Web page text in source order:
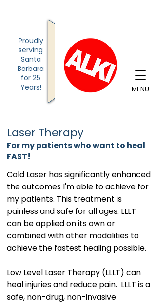
Proudly
serving
Santa
Barbara
for 25
Years!
MENU
Laser Therapy
For my patients who want to heal
FAST!
Cold Laser has significantly enhanced
the outcomes I'm able to achieve for
my patients. This treatment is
painless and safe for all ages. LLLT
can be applied on its own or
combined with other modalities to
achieve the fastest healing possible.
Low Level Laser Therapy (LLLT) can
heal injuries and reduce pain. LLLT is a
safe, non-drug, non-invasive